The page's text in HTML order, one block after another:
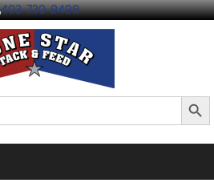
403-730-9498
Search